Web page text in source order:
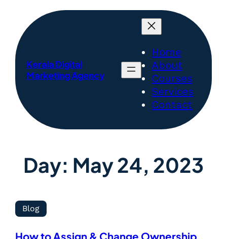
Kerala Digital
Marketing Agency
Home
About
Courses
Services
Contact
Day: May 24, 2023
Blog